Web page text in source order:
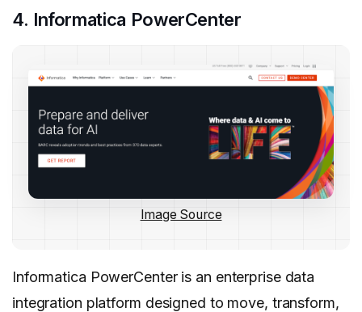
4. Informatica PowerCenter
Image Source
Informatica PowerCenter is an enterprise data
integration platform designed to move, transform,